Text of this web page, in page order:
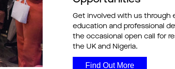
Get involved with us through
education and professional
the occasional open call for
the UK and Nigeria.
Find Out More